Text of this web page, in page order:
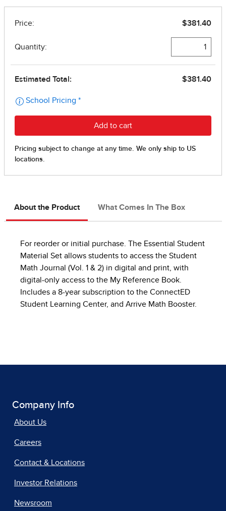
About the Product What Comes In The Box
For reorder or initial purchase. The Essential Student
Material Set allows students to access the Student
Math Journal (Vol. 1 & 2) in digital and print, with
digital-only access to the My Reference Book.
Includes a 8-year subscription to the ConnectED
Student Learning Center, and Arrive Math Booster.
Company Info
About Us
Careers
Contact & Locations
Investor Relations
Newsroom